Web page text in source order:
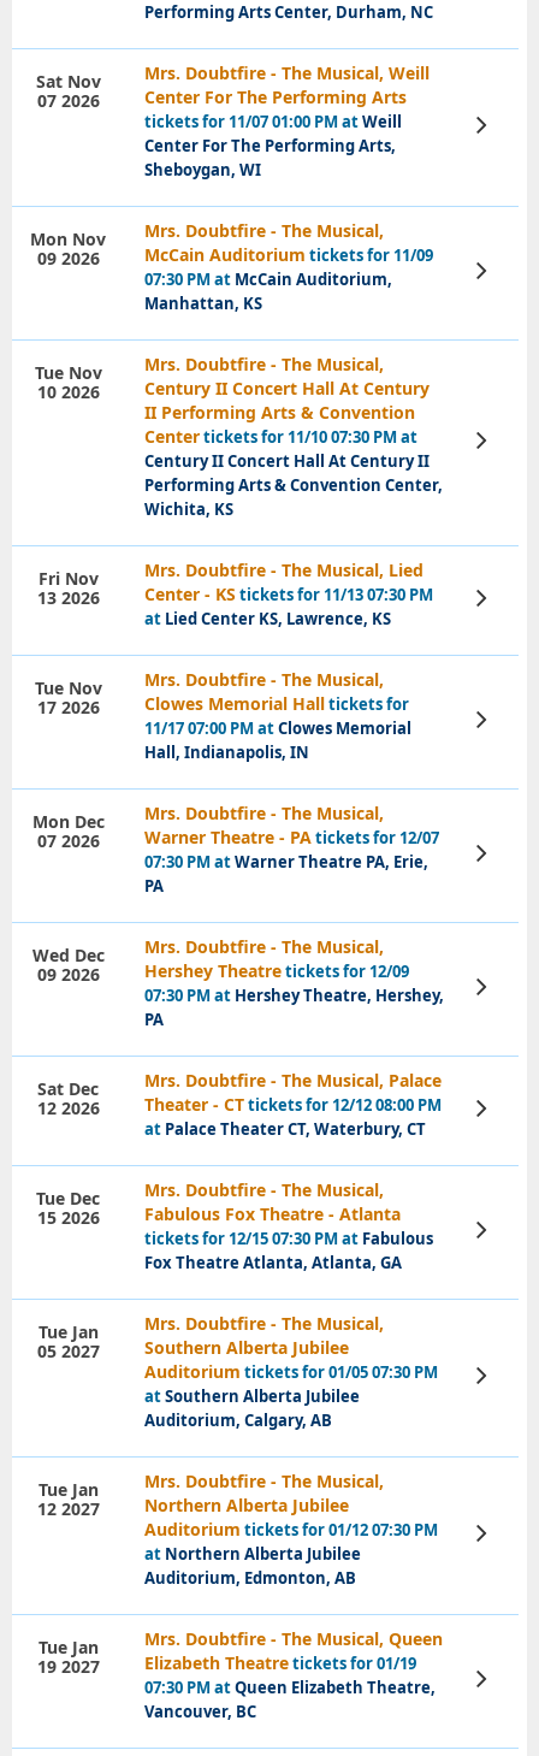
Performing Arts Center, Durham, NC
Mrs. Doubtfire - The Musical, Weill
Center For The Performing Arts
tickets for 11/07 01:00 PM atWeill
Center For The Performing Arts,
Sheboygan, WI
Sat Nov
07 2026
View
Tickets
Mrs. Doubtfire - The Musical,
McCain Auditorium tickets for 11/09
07:30 PM at McCain Auditorium,
Manhattan, KS
Mon Nov
09 2026
View
Tickets
Mrs. Doubtfire - The Musical,
Century II Concert Hall At Century
II Performing Arts & Convention
Centertickets for 11/10 07:30 PM at
Century II Concert Hall At Century II
Performing Arts & Convention Center,
Wichita, KS
Tue Nov
10 2026
View
Tickets
Mrs. Doubtfire - The Musical, Lied
Center - KS tickets for 11/13 07:30 PM
at Lied Center KS, Lawrence, KS
Fri Nov
13 2026
View
Tickets
Mrs. Doubtfire - The Musical,
Clowes Memorial Halltickets for
11/17 07:00 PM atClowes Memorial
Hall, Indianapolis, IN
Tue Nov
17 2026
View
Tickets
Mrs. Doubtfire - The Musical,
Warner Theatre - PAtickets for 12/07
07:30 PM atWarner Theatre PA, Erie,
PA
Mon Dec
07 2026
View
Tickets
Mrs. Doubtfire - The Musical,
Hershey Theatretickets for 12/09
07:30 PM at Hershey Theatre, Hershey,
PA
Wed Dec
09 2026
View
Tickets
Mrs. Doubtfire - The Musical, Palace
Theater - CTtickets for 12/12 08:00 PM
at Palace Theater CT, Waterbury, CT
Sat Dec
12 2026
View
Tickets
Mrs. Doubtfire - The Musical,
Fabulous Fox Theatre - Atlanta
tickets for 12/15 07:30 PM at Fabulous
Fox Theatre Atlanta, Atlanta, GA
Tue Dec
15 2026
View
Tickets
Mrs. Doubtfire - The Musical,
Southern Alberta Jubilee
Auditorium tickets for 01/05 07:30 PM
atSouthern Alberta Jubilee
Auditorium, Calgary, AB
Tue Jan
05 2027
View
Tickets
Mrs. Doubtfire - The Musical,
Northern Alberta Jubilee
Auditorium tickets for 01/12 07:30 PM
at Northern Alberta Jubilee
Auditorium, Edmonton, AB
Tue Jan
12 2027
View
Tickets
Mrs. Doubtfire - The Musical, Queen
Elizabeth Theatretickets for 01/19
07:30 PM atQueen Elizabeth Theatre,
Vancouver, BC
Tue Jan
19 2027
View
Tickets